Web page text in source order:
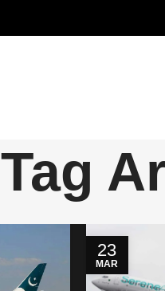
Tag
23
MAR